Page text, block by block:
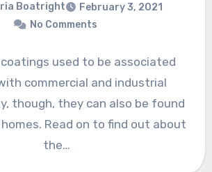
Boatright
February 3, 2021
No Comments
used to be associated
commercial and industrial
though, they can also be found
Read on to find out about
the…